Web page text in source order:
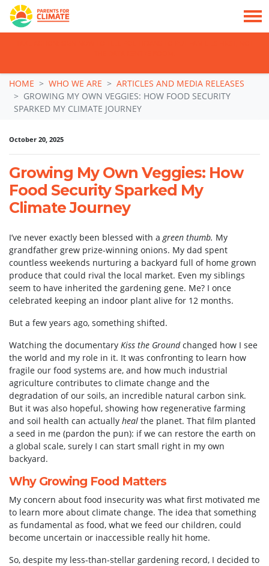
Skip navigation
HOME WHO WE ARE
ARTICLES AND MEDIA RELEASES
GROWING MY OWN VEGGIES: HOW FOOD SECURITY
SPARKED MY CLIMATE JOURNEY
October 20, 2025
Growing My Own Veggies: How
Food Security Sparked My
Climate Journey
I’ve never exactly been blessed with agreen thumb. My
grandfather grew prize-winning onions. My dad spent
countless weekends nurturing a backyard full of home grown
produce that could rival the local market. Even my siblings
seem to have inherited the gardening gene. Me? I once
celebrated keeping an indoor plant alive for 12 months.
But a few years ago, something shifted.
Watching the documentary Kiss the Groundchanged how I see
the world and my role in it. It was confronting to learn how
fragile our food systems are, and how much industrial
agriculture contributes to climate change and the
degradation of our soils, an incredible natural carbon sink.
But it was also hopeful, showing how regenerative farming
and soil health can actually heal the planet. That film planted
a seed in me (pardon the pun): if we can restore the earth on
a global scale, surely I can start small right in my own
backyard.
Why Growing Food Matters
My concern about food insecurity was what first motivated me
to learn more about climate change. The idea that something
as fundamental as food, what we feed our children, could
become uncertain or inaccessible really hit home.
So, despite my less-than-stellar gardening record, I decided to